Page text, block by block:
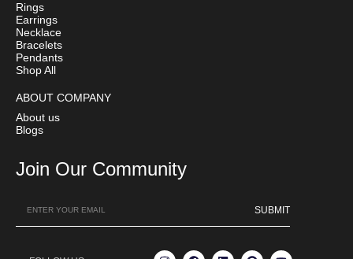
Rings
Earrings
Necklace
Bracelets
Pendants
Shop All
ABOUT COMPANY
About us
Blogs
Join Our Community
SUBMIT